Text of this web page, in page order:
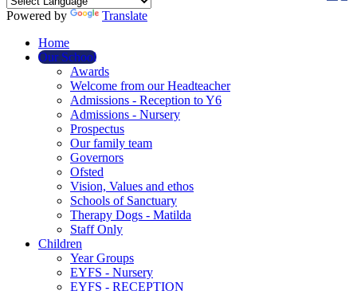
Powered by
Translate
Home
Our School
Awards
Welcome from our Headteacher
Admissions - Reception to Y6
Admissions - Nursery
Prospectus
Our family team
Governors
Ofsted
Vision, Values and ethos
Schools of Sanctuary
Therapy Dogs - Matilda
Staff Only
Children
Year Groups
EYFS - Nursery
EYFS - RECEPTION